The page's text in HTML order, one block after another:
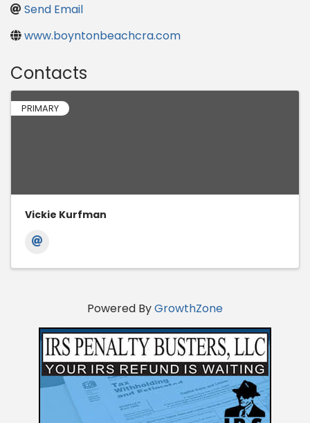
Send Email
www.boyntonbeachcra.com
Contacts
PRIMARY
Vickie Kurfman
Powered ByGrowthZone